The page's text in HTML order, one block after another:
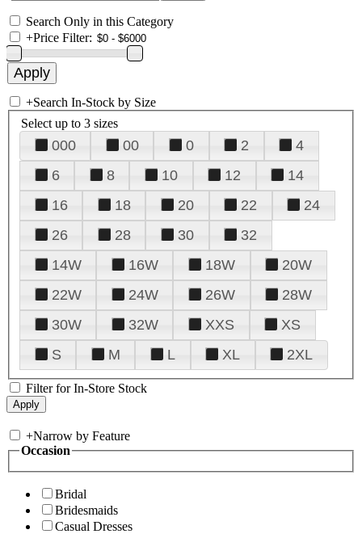
Search Only in this Category
+Price Filter:
+Search In-Stock by Size
Select up to 3 sizes
000 00 0 2
4
6
8 10 12
14
16
18 20 22
24
26
28 30
32
14W
16W 18W
20W
22W
24W 26W
28W
30W
32W XXS
XS
S
M L XL 2XL
Filter for In-Store Stock
+Narrow by Feature
Occasion
Bridal
Bridesmaids
Casual Dresses